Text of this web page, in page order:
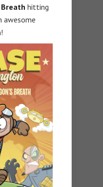
hitting
awesome